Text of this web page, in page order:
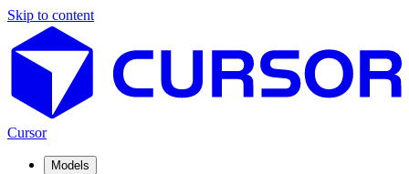
Skip to content
Cursor
Models